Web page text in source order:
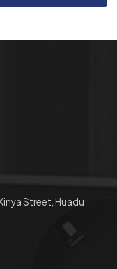
Street, Huadu